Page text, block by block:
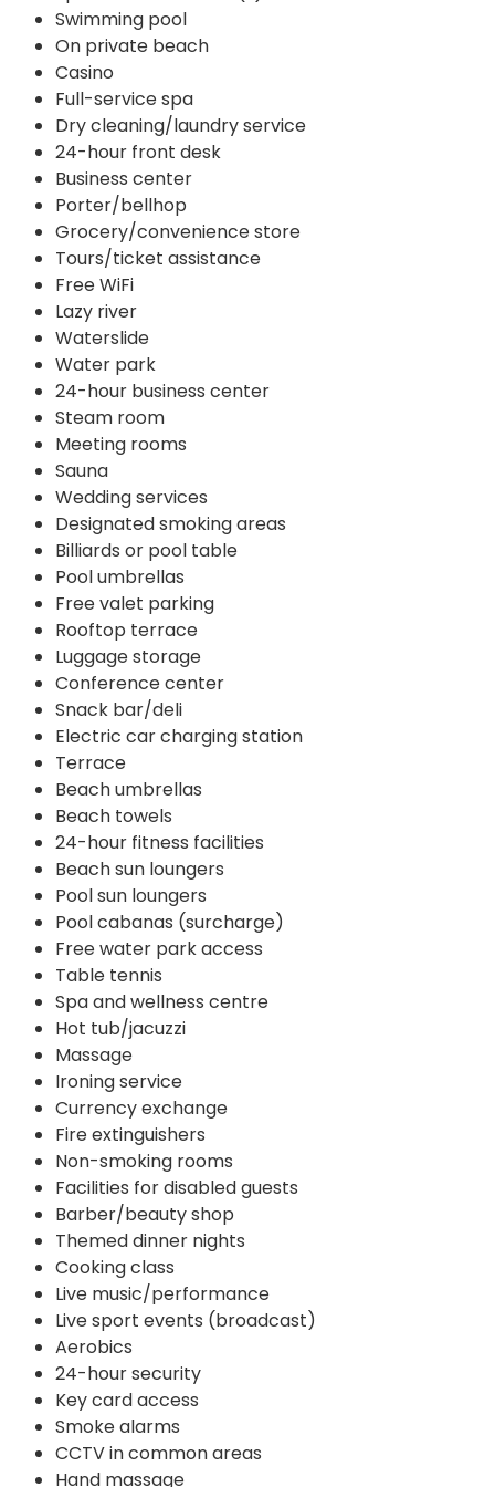
Swimming pool
On private beach
Casino
Full-service spa
Dry cleaning/laundry service
24-hour front desk
Business center
Porter/bellhop
Grocery/convenience store
Tours/ticket assistance
Free WiFi
Lazy river
Waterslide
Water park
24-hour business center
Steam room
Meeting rooms
Sauna
Wedding services
Designated smoking areas
Billiards or pool table
Pool umbrellas
Free valet parking
Rooftop terrace
Luggage storage
Conference center
Snack bar/deli
Electric car charging station
Terrace
Beach umbrellas
Beach towels
24-hour fitness facilities
Beach sun loungers
Pool sun loungers
Pool cabanas (surcharge)
Free water park access
Table tennis
Spa and wellness centre
Hot tub/jacuzzi
Massage
Ironing service
Currency exchange
Fire extinguishers
Non-smoking rooms
Facilities for disabled guests
Barber/beauty shop
Themed dinner nights
Cooking class
Live music/performance
Live sport events (broadcast)
Aerobics
24-hour security
Key card access
Smoke alarms
CCTV in common areas
Hand massage